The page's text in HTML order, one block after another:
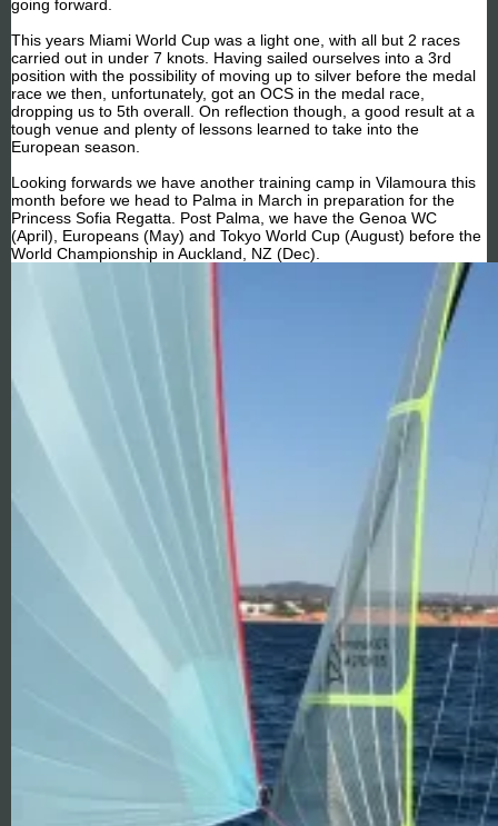
going forward.
This years Miami World Cup was a light one, with all but 2 races
carried out in under 7 knots. Having sailed ourselves into a 3rd
position with the possibility of moving up to silver before the medal
race we then, unfortunately, got an OCS in the medal race,
dropping us to 5th overall. On reflection though, a good result at a
tough venue and plenty of lessons learned to take into the
European season.
Looking forwards we have another training camp in Vilamoura this
month before we head to Palma in March in preparation for the
Princess Sofia Regatta. Post Palma, we have the Genoa WC
(April), Europeans (May) and Tokyo World Cup (August) before the
World Championship in Auckland, NZ (Dec).